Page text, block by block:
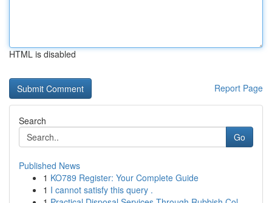
HTML is disabled
Report Page
Search
Go
Published News
1 KO789 Register: Your Complete Guide
1 I cannot satisfy this query .